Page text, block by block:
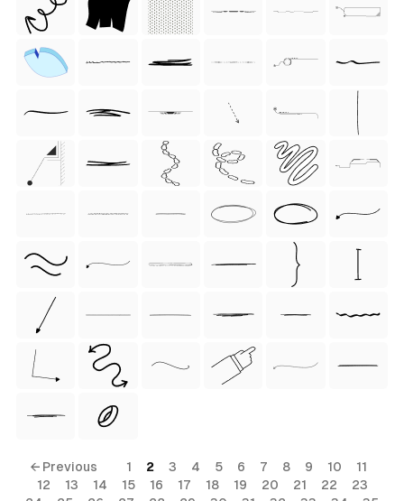
← Previous 1 2 3 4 5 6 7 8 9 10
11
12
13 14 15 16 17 18 19 20 21 22
23